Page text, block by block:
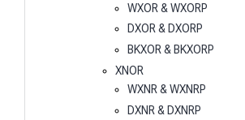
WXOR & WXORP
DXOR & DXORP
BKXOR & BKXORP
XNOR
WXNR & WXNRP
DXNR & DXNRP